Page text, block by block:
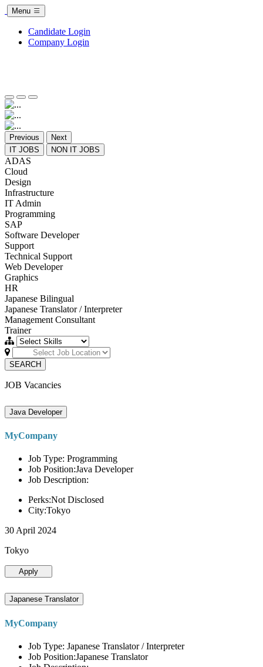
Menu
Candidate Login
Company Login
Previous
Next
IT JOBS
NON IT JOBS
ADAS
Cloud
Design
Infrastructure
IT Admin
Programming
SAP
Software Developer
Support
Technical Support
Web Developer
Graphics
HR
Japanese Bilingual
Japanese Translator / Interpreter
Management Consultant
Trainer
SEARCH
JOB Vacancies
Java Developer
MyCompany
Job Type: Programming
Job Position:Java Developer
Job Description:
Perks:Not Disclosed
City:Tokyo
30 April 2024
Tokyo
Apply
Japanese Translator
MyCompany
Job Type: Japanese Translator / Interpreter
Job Position:Japanese Translator